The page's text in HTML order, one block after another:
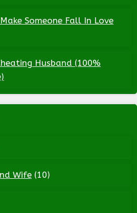
Someone Fall In Love
Husband (100%
Wife (10)